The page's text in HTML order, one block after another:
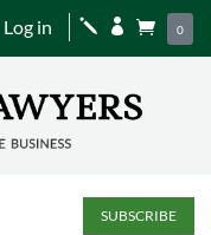
Log in j   0
SUBSCRIBE